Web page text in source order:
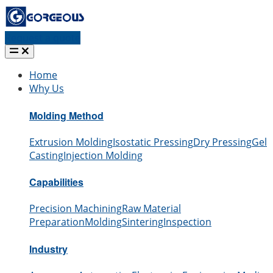
Home
Why Us
Molding Method
Extrusion MoldingIsostatic PressingDry PressingGel
CastingInjection Molding
Capabilities
Precision MachiningRaw Material
PreparationMoldingSinteringInspection
Industry